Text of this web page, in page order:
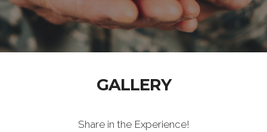
GALLERY
Share in the Experience!